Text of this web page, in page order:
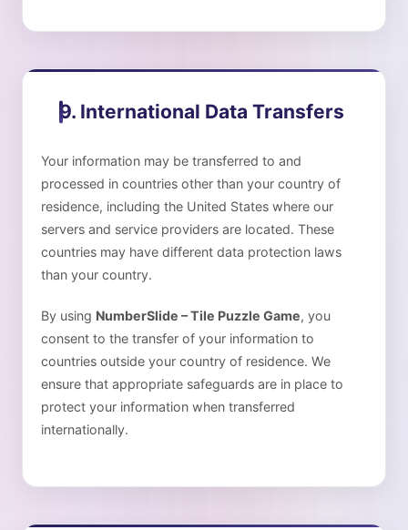
9. International Data Transfers
Your information may be transferred to and
processed in countries other than your country of
residence, including the United States where our
servers and service providers are located. These
countries may have different data protection laws
than your country.
By using NumberSlide – Tile Puzzle Game, you
consent to the transfer of your information to
countries outside your country of residence. We
ensure that appropriate safeguards are in place to
protect your information when transferred
internationally.